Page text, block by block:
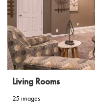
Living Rooms
25 images